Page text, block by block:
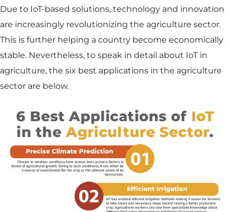
Due to IoT-based solutions, technology and innovation
are increasingly revolutionizing the agriculture sector.
This is further helping a country become economically
stable. Nevertheless, to speak in detail about IoT in
agriculture, the six best applications in the agriculture
sector are below.